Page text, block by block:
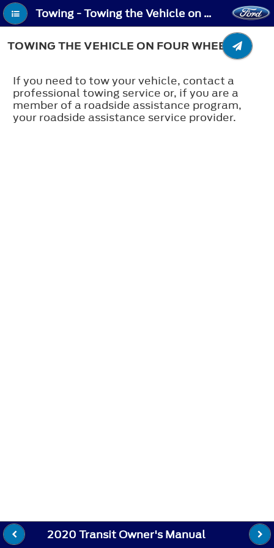
Towing - Towing the Vehicle on Four Wheels
TOWING THE VEHICLE ON FOUR WHEELS
If you need to tow your vehicle, contact a
professional towing service or, if you are a
member of a roadside assistance program,
your roadside assistance service provider.
2020 Transit Owner's Manual